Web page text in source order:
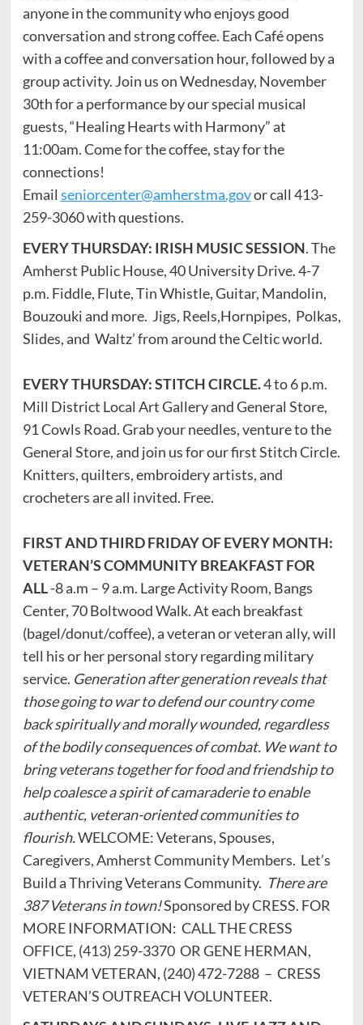
anyone in the community who enjoys good
conversation and strong coffee. Each Café opens
with a coffee and conversation hour, followed by a
group activity. Join us on Wednesday, November
30th for a performance by our special musical
guests, “Healing Hearts with Harmony” at
11:00am. Come for the coffee, stay for the
connections!
Email seniorcenter@amherstma.govor call 413-
259-3060 with questions.
EVERY THURSDAY: IRISH MUSIC SESSION. The
Amherst Public House, 40 University Drive. 4-7
p.m. Fiddle, Flute, Tin Whistle, Guitar, Mandolin,
Bouzouki and more. Jigs, Reels,Hornpipes, Polkas,
Slides, and Waltz’ from around the Celtic world.
EVERY THURSDAY: STITCH CIRCLE.4 to 6 p.m.
Mill District Local Art Gallery and General Store,
91 Cowls Road. Grab your needles, venture to the
General Store, and join us for our first Stitch Circle.
Knitters, quilters, embroidery artists, and
crocheters are all invited. Free.
FIRST AND THIRD FRIDAY OF EVERY MONTH:
VETERAN’S COMMUNITY BREAKFAST FOR
ALL-8 a.m – 9 a.m. Large Activity Room, Bangs
Center, 70 Boltwood Walk. At each breakfast
(bagel/donut/coffee), a veteran or veteran ally, will
tell his or her personal story regarding military
service. Generation after generation reveals that
those going to war to defend our country come
back spiritually and morally wounded, regardless
of the bodily consequences of combat. We want to
bring veterans together for food and friendship to
help coalesce a spirit of camaraderie to enable
authentic, veteran-oriented communities to
flourish.WELCOME: Veterans, Spouses,
Caregivers, Amherst Community Members. Let’s
Build a Thriving Veterans Community. There are
387 Veterans in town!Sponsored by CRESS. FOR
MORE INFORMATION: CALL THE CRESS
OFFICE, (413) 259-3370 OR GENE HERMAN,
VIETNAM VETERAN, (240) 472-7288 – CRESS
VETERAN’S OUTREACH VOLUNTEER.